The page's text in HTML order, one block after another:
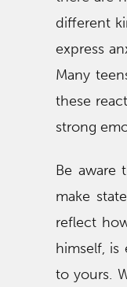
different
express
Many
these
strong
Be aware
make
reflect
himself, is
to yours.